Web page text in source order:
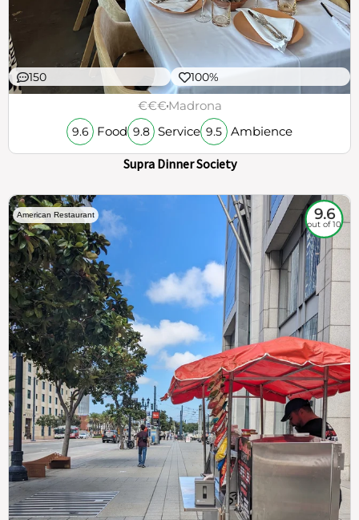
150 100%
€€€Madrona
9.6 Food 9.8 Service 9.5 Ambience
Supra Dinner Society
American Restaurant 9.6
out of 10